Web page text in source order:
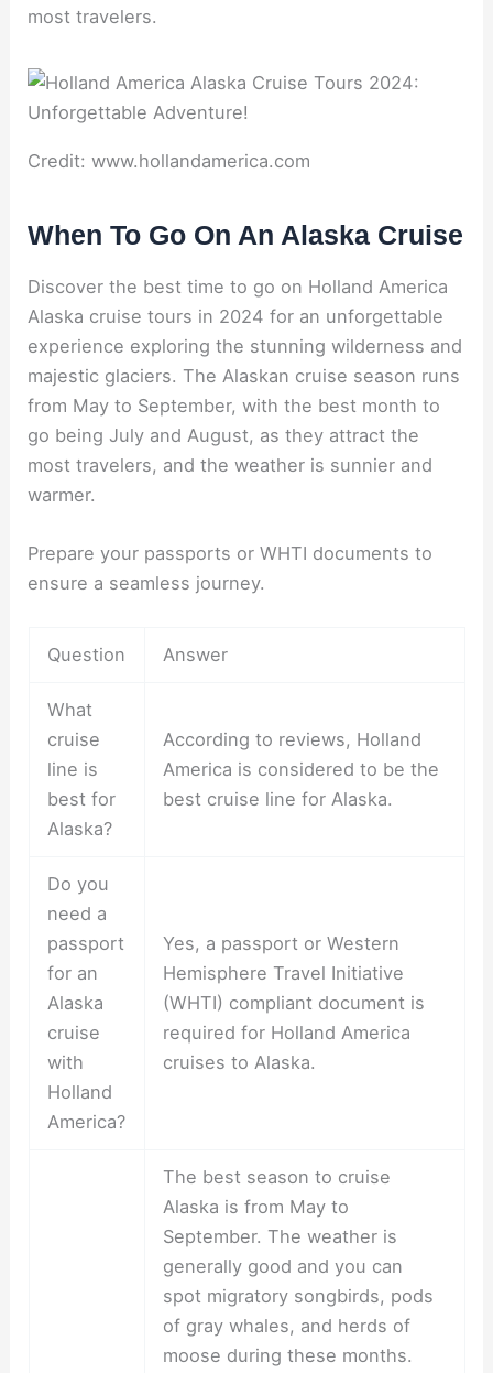
most travelers.
Credit: www.hollandamerica.com
When To Go On An Alaska Cruise
Discover the best time to go on Holland America
Alaska cruise tours in 2024 for an unforgettable
experience exploring the stunning wilderness and
majestic glaciers. The Alaskan cruise season runs
from May to September, with the best month to
go being July and August, as they attract the
most travelers, and the weather is sunnier and
warmer.
Prepare your passports or WHTI documents to
ensure a seamless journey.
Question Answer
What
cruise
line is
best for
Alaska?
According to reviews, Holland
America is considered to be the
best cruise line for Alaska.
Do you
need a
passport
for an
Alaska
cruise
with
Holland
America?
Yes, a passport or Western
Hemisphere Travel Initiative
(WHTI) compliant document is
required for Holland America
cruises to Alaska.
The best season to cruise
Alaska is from May to
September. The weather is
generally good and you can
spot migratory songbirds, pods
of gray whales, and herds of
moose during these months.